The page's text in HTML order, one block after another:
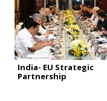
India- EU Strategic
Partnership